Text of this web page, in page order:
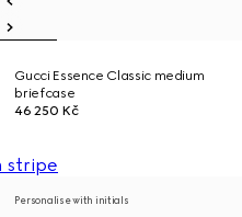
Gucci Essence Classic medium
briefcase
46 250 Kč
Personalise with initials